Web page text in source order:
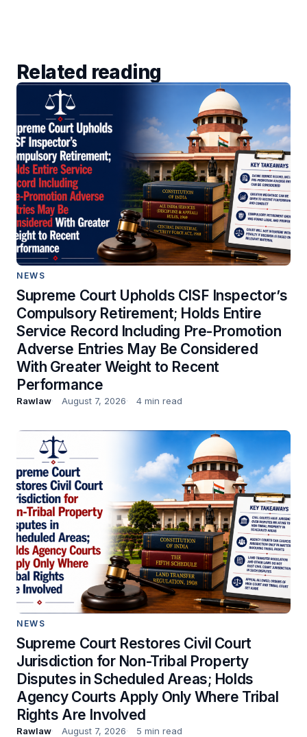
Related reading
NEWS
Supreme Court Upholds CISF Inspector’s
Compulsory Retirement; Holds Entire
Service Record Including Pre-Promotion
Adverse Entries May Be Considered
With Greater Weight to Recent
Performance
Rawlaw August 7, 2026 4 min read
NEWS
Supreme Court Restores Civil Court
Jurisdiction for Non-Tribal Property
Disputes in Scheduled Areas; Holds
Agency Courts Apply Only Where Tribal
Rights Are Involved
Rawlaw August 7, 2026 5 min read